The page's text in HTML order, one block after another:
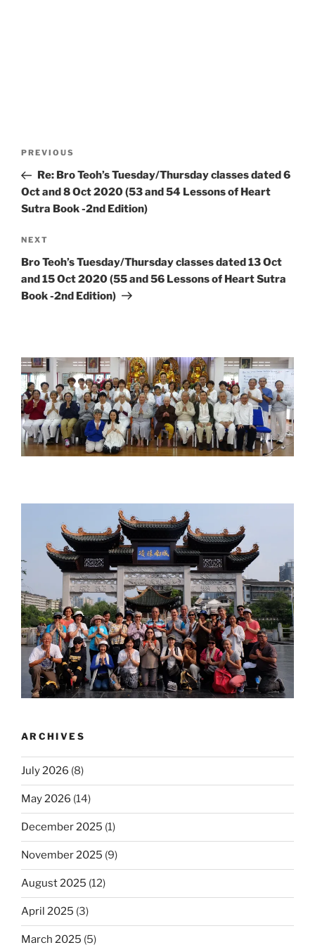
Previous
Post
PREVIOUS
Re: Bro Teoh’s Tuesday/Thursday classes dated 6
Oct and 8 Oct 2020 (53 and 54 Lessons of Heart
Sutra Book -2nd Edition)
Next
Post
NEXT
Bro Teoh’s Tuesday/Thursday classes dated 13 Oct
and 15 Oct 2020 (55 and 56 Lessons of Heart Sutra
Book -2nd Edition)
ARCHIVES
July 2026 (8)
May 2026 (14)
December 2025 (1)
November 2025 (9)
August 2025 (12)
April 2025 (3)
March 2025 (5)